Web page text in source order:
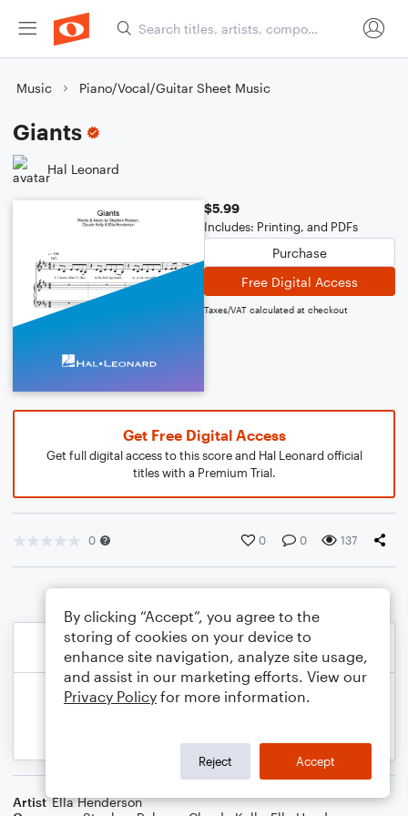
Music Piano/Vocal/Guitar Sheet Music
Giants
Hal Leonard
$5.99
Includes: Printing, and PDFs
Purchase
Free Digital Access
Taxes/VAT calculated at checkout
Get Free Digital Access
Get full digital access to this score and Hal Leonard official
titles with a Premium Trial.
0 0 0 137
Artist Ella Henderson
By clicking “Accept”, you agree to the
storing of cookies on your device to
enhance site navigation, analyze site usage,
and assist in our marketing efforts. View our
Privacy Policy for more information.
Reject Accept